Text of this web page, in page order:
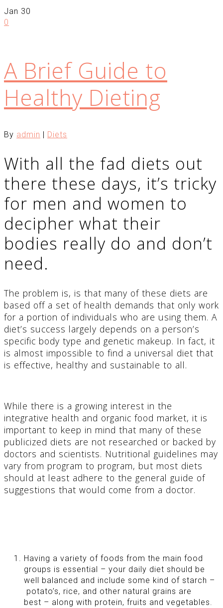
Jan 30
0
A Brief Guide to
Healthy Dieting
By admin | Diets
With all the fad diets out
there these days, it’s tricky
for men and women to
decipher what their
bodies really do and don’t
need.
The problem is, is that many of these diets are
based off a set of health demands that only work
for a portion of individuals who are using them. A
diet’s success largely depends on a person’s
specific body type and genetic makeup. In fact, it
is almost impossible to find a universal diet that
is effective, healthy and sustainable to all.
While there is a growing interest in the
integrative health and organic food market, it is
important to keep in mind that many of these
publicized diets are not researched or backed by
doctors and scientists. Nutritional guidelines may
vary from program to program, but most diets
should at least adhere to the general guide of
suggestions that would come from a doctor.
Having a variety of foods from the main food
groups is essential – your daily diet should be
well balanced and include some kind of starch –
potato’s, rice, and other natural grains are
best – along with protein, fruits and vegetables.